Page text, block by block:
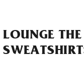
LOUNGE